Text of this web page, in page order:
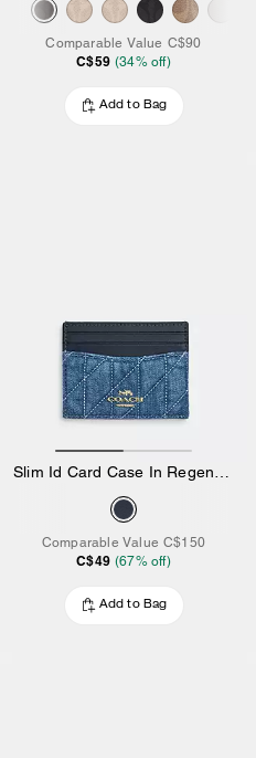
Comparable Value C$90
C$59 (34% off)
Add to Bag
Comparable Value C$150
C$49 (67% off)
Add to Bag